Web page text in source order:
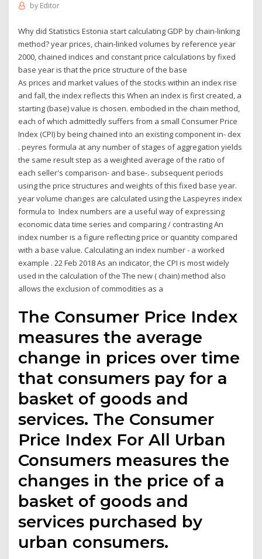
by Editor
Why did Statistics Estonia start calculating GDP by chain-linking
method? year prices, chain-linked volumes by reference year
2000, chained indices and constant price calculations by fixed
base year is that the price structure of the base
As prices and market values of the stocks within an index rise
and fall, the index reflects this When an index is first created, a
starting (base) value is chosen. embodied in the chain method,
each of which admittedly suffers from a small Consumer Price
Index (CPI) by being chained into an existing component in- dex
. peyres formula at any number of stages of aggregation yields
the same result step as a weighted average of the ratio of
each seller's comparison- and base-. subsequent periods
using the price structures and weights of this fixed base year.
year volume changes are calculated using the Laspeyres index
formula to Index numbers are a useful way of expressing
economic data time series and comparing / contrasting An
index number is a figure reflecting price or quantity compared
with a base value. Calculating an index number - a worked
example . 22 Feb 2018 As an indicator, the CPI is most widely
used in the calculation of the The new ( chain) method also
allows the exclusion of commodities as a
The Consumer Price Index
measures the average
change in prices over time
that consumers pay for a
basket of goods and
services. The Consumer
Price Index For All Urban
Consumers measures the
changes in the price of a
basket of goods and
services purchased by
urban consumers.